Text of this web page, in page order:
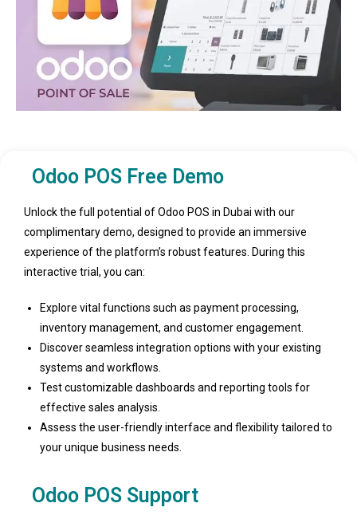
Odoo POS Free Demo
Unlock the full potential of Odoo POS in Dubai with our
complimentary demo, designed to provide an immersive
experience of the platform’s robust features. During this
interactive trial, you can:
Explore vital functions such as payment processing,
inventory management, and customer engagement.
Discover seamless integration options with your existing
systems and workflows.
Test customizable dashboards and reporting tools for
effective sales analysis.
Assess the user-friendly interface and flexibility tailored to
your unique business needs.
Odoo POS Support